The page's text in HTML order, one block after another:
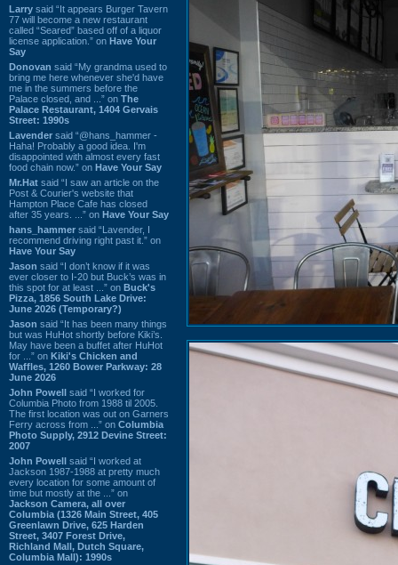
Larry said “It appears Burger Tavern
77 will become a new restaurant
called “Seared” based off of a liquor
license application.” on Have Your
Say
Donovan said “My grandma used to
bring me here whenever she'd have
me in the summers before the
Palace closed, and ...” on The
Palace Restaurant, 1404 Gervais
Street: 1990s
Lavender said “@hans_hammer -
Haha! Probably a good idea. I'm
disappointed with almost every fast
food chain now.” on Have Your Say
Mr.Hat said “I saw an article on the
Post & Courier's website that
Hampton Place Cafe has closed
after 35 years. ...” on Have Your Say
hans_hammer said “Lavender, I
recommend driving right past it.” on
Have Your Say
Jason said “I don’t know if it was
ever closer to I-20 but Buck’s was in
this spot for at least ...” on Buck's
Pizza, 1856 South Lake Drive:
June 2026 (Temporary?)
Jason said “It has been many things
but was HuHot shortly before Kiki’s.
May have been a buffet after HuHot
for ...” on Kiki's Chicken and
Waffles, 1260 Bower Parkway: 28
June 2026
John Powell said “I worked for
Columbia Photo from 1988 til 2005.
The first location was out on Garners
Ferry across from ...” on Columbia
Photo Supply, 2912 Devine Street:
2007
John Powell said “I worked at
Jackson 1987-1988 at pretty much
every location for some amount of
time but mostly at the ...” on
Jackson Camera, all over
Columbia (1326 Main Street, 405
Greenlawn Drive, 625 Harden
Street, 3407 Forest Drive,
Richland Mall, Dutch Square,
Columbia Mall): 1990s